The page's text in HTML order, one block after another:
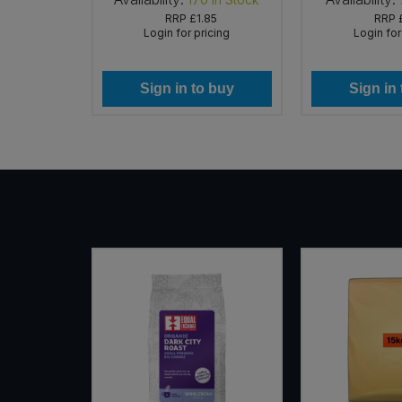
RRP £1.85
Login for pricing
Sign in to buy
RRP
Login
Sign in